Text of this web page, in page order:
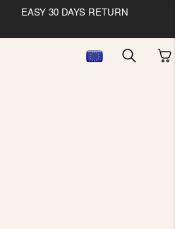
EASY 30 DAYS RETURN